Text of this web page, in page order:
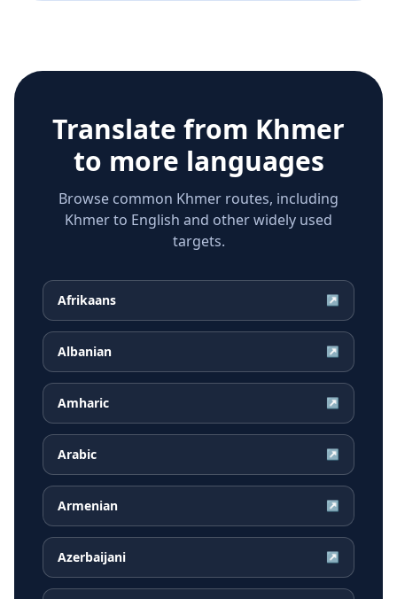
Translate from Khmer
to more languages
Browse common Khmer routes, including
Khmer to English and other widely used
targets.
Afrikaans ↗
Albanian ↗
Amharic ↗
Arabic ↗
Armenian ↗
Azerbaijani ↗